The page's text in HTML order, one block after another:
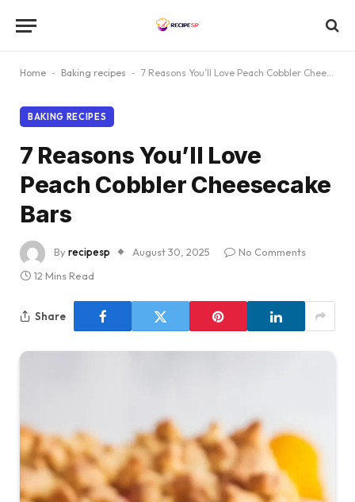
Home - Baking recipes - 7 Reasons You’ll Love Peach Cobbler Cheesecake Bars
BAKING RECIPES
7 Reasons You’ll Love
Peach Cobbler Cheesecake
Bars
Byrecipesp August 30, 2025
No Comments
12 Mins Read
Share